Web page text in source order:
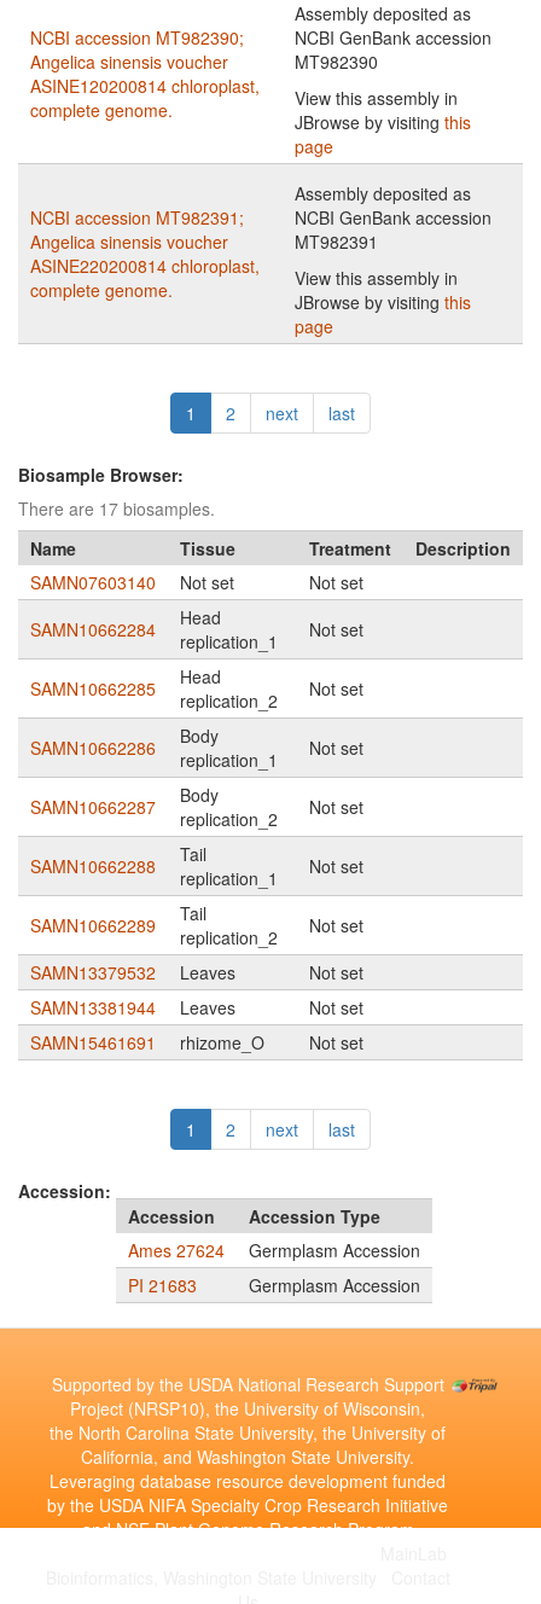
NCBI accession MT982390;
Angelica sinensis voucher
ASINE120200814 chloroplast,
complete genome.
Assembly deposited as
NCBI GenBank accession
MT982390
View this assembly in
JBrowse by visiting this
page
NCBI accession MT982391;
Angelica sinensis voucher
ASINE220200814 chloroplast,
complete genome.
Assembly deposited as
NCBI GenBank accession
MT982391
View this assembly in
JBrowse by visiting this
page
1 2 next last
Biosample Browser:
There are 17 biosamples.
Name
Tissue Treatment
Description
SAMN07603140
Not set
Not set
SAMN10662284
Head
replication_1
Not set
SAMN10662285
Head
replication_2
Not set
SAMN10662286
Body
replication_1
Not set
SAMN10662287
Body
replication_2
Not set
SAMN10662288
Tail
replication_1
Not set
SAMN10662289
Tail
replication_2
Not set
SAMN13379532
Leaves
Not set
SAMN13381944
Leaves
Not set
SAMN15461691
rhizome_O Not set
1 2 next last
Accession:
Accession
Accession Type
Ames 27624
Germplasm Accession
PI 21683
Germplasm Accession
Supported by the USDA National Research Support
Project (NRSP10), the University of Wisconsin,
the North Carolina State University, the University of
California, and Washington State University.
Leveraging database resource development funded
by the USDA NIFA Specialty Crop Research Initiative
and NSF Plant Genome Research Program